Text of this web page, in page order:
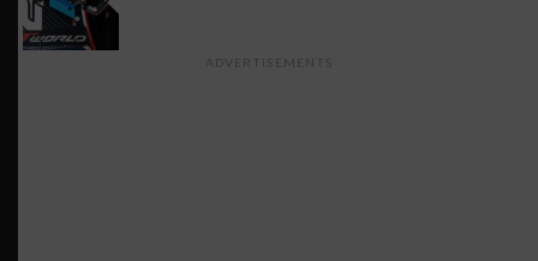
ADVERTISEMENTS